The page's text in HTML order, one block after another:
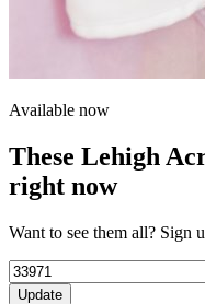
Available now
These Lehigh
right now
Want to see them all? Sign
Update